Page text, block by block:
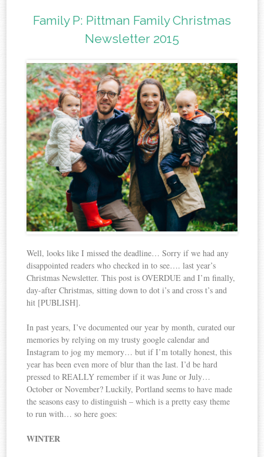
Family P: Pittman Family Christmas
Newsletter 2015
Well, looks like I missed the deadline… Sorry if we had any
disappointed readers who checked in to see…. last year’s
Christmas Newsletter. This post is OVERDUE and I’m finally,
day-after Christmas, sitting down to dot i’s and cross t’s and
hit [PUBLISH].
In past years, I’ve documented our year by month, curated our
memories by relying on my trusty google calendar and
Instagram to jog my memory… but if I’m totally honest, this
year has been even more of blur than the last. I’d be hard
pressed to REALLY remember if it was June or July…
October or November? Luckily, Portland seems to have made
the seasons easy to distinguish – which is a pretty easy theme
to run with… so here goes:
WINTER